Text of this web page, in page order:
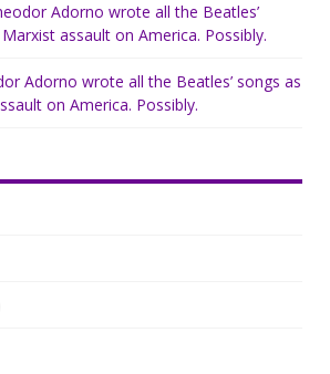
Adorno wrote all the Beatles’
assault on America. Possibly.
Adorno wrote all the Beatles’ songs as
on America. Possibly.